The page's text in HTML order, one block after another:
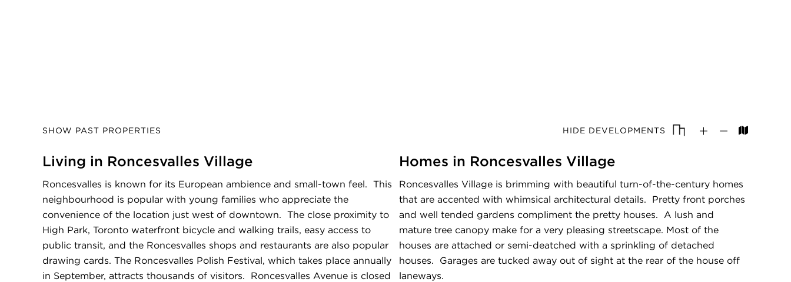
SHOW PAST PROPERTIES HIDE DEVELOPMENTS
Living in Roncesvalles Village
Roncesvalles is known for its European ambience and small-town feel. This
neighbourhood is popular with young families who appreciate the
convenience of the location just west of downtown. The close proximity to
High Park, Toronto waterfront bicycle and walking trails, easy access to
public transit, and the Roncesvalles shops and restaurants are also popular
drawing cards. The Roncesvalles Polish Festival, which takes place annually
in September, attracts thousands of visitors. Roncesvalles Avenue is closed
Homes in Roncesvalles Village
Roncesvalles Village is brimming with beautiful turn-of-the-century homes
that are accented with whimsical architectural details. Pretty front porches
and well tended gardens compliment the pretty houses. A lush and
mature tree canopy make for a very pleasing streetscape. Most of the
houses are attached or semi-deatched with a sprinkling of detached
houses. Garages are tucked away out of sight at the rear of the house off
laneways.